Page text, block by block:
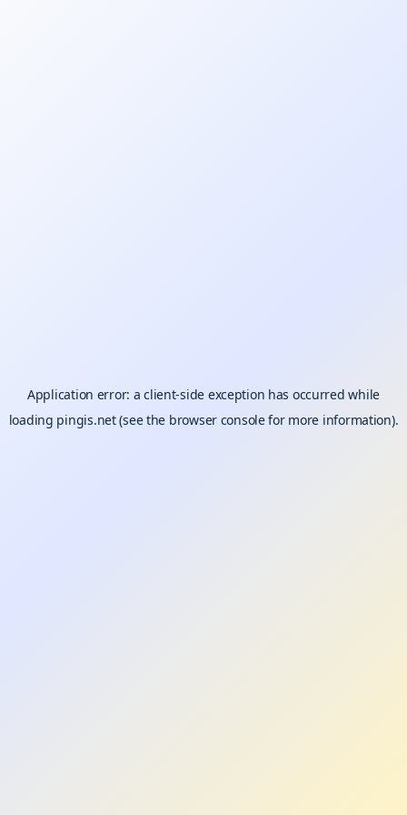
Application error: aclient-side exception has occurred while
loading pingis.net(see the browser consolefor more information).